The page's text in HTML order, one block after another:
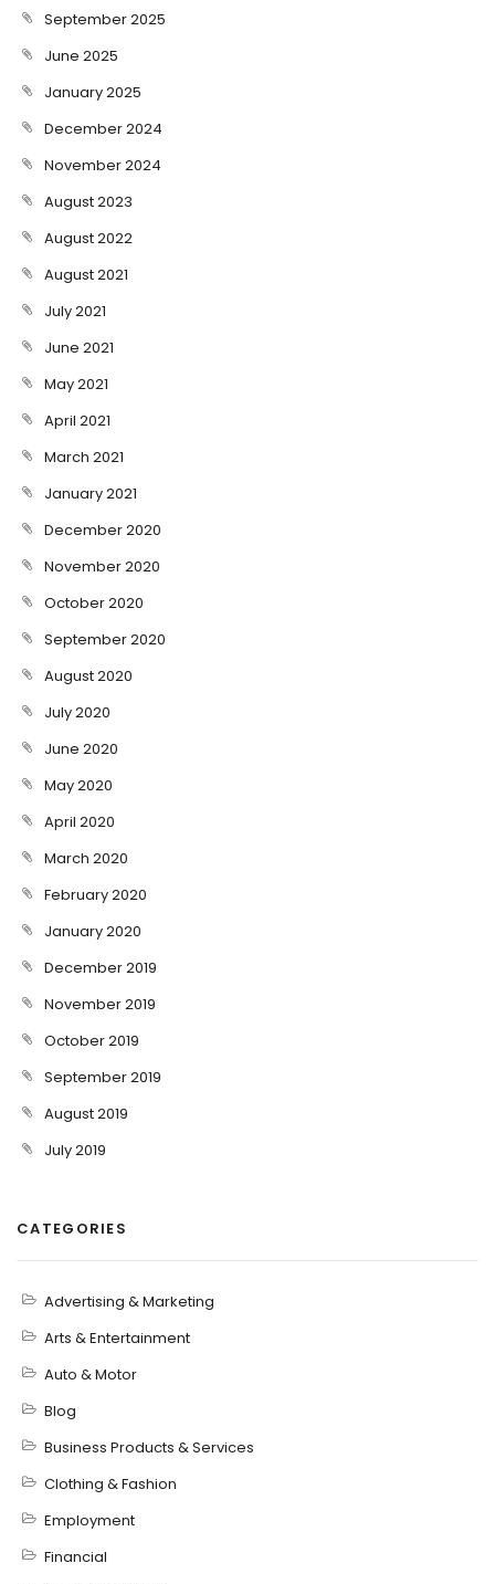
September 2025
June 2025
January 2025
December 2024
November 2024
August 2023
August 2022
August 2021
July 2021
June 2021
May 2021
April 2021
March 2021
January 2021
December 2020
November 2020
October 2020
September 2020
August 2020
July 2020
June 2020
May 2020
April 2020
March 2020
February 2020
January 2020
December 2019
November 2019
October 2019
September 2019
August 2019
July 2019
CATEGORIES
Advertising & Marketing
Arts & Entertainment
Auto & Motor
Blog
Business Products & Services
Clothing & Fashion
Employment
Financial